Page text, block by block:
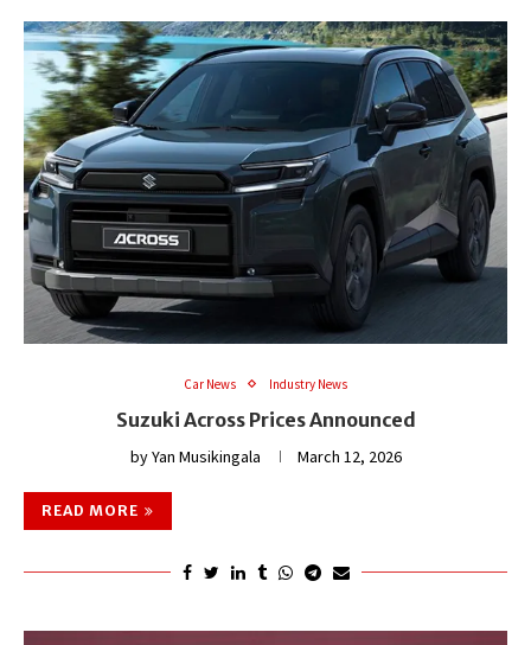
Car News Industry News
Suzuki Across Prices Announced
byYan Musikingala March 12, 2026
READ MORE